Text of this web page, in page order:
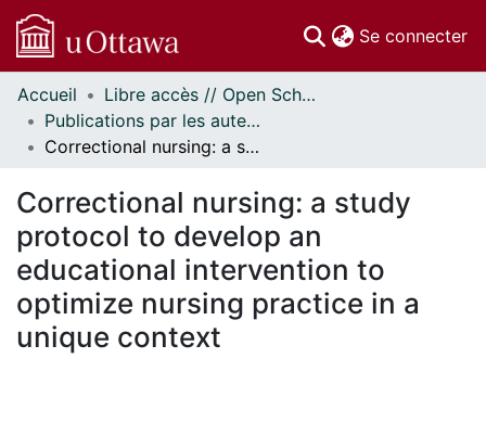
Se connecter
Communautés
et collections
Parcourir
À propos
Accueil
Libre accès // Open Scholarship
Publications par les auteurs d'uOttawa publiés par BioMed Central // uOttawa authored publications from BioMed Central
Correctional nursing: a study protocol to develop an educational intervention to optimize nursing practice in a unique context
Correctional nursing: a study
protocol to develop an
educational intervention to
optimize nursing practice in a
unique context